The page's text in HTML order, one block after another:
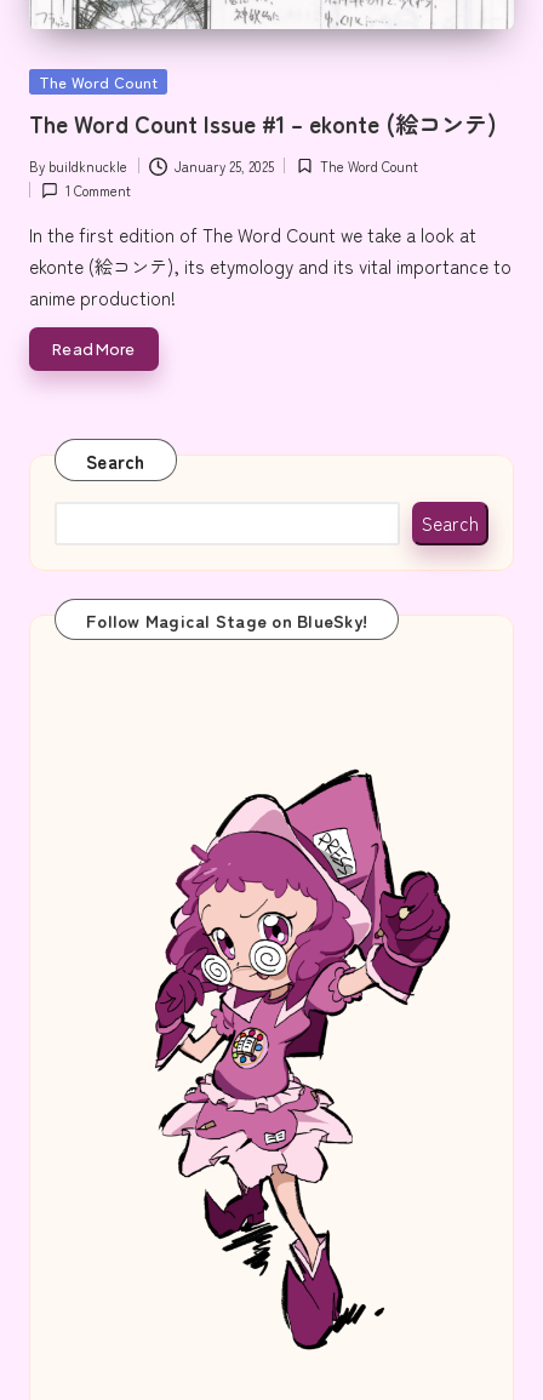
Posted
The Word Count
The Word Count Issue #1 – ekonte (絵コンテ)
Posted
by
By buildknuckle January 25, 2025
Posted
The Word Count
1 Comment
In the first edition of The Word Count we take a look at
ekonte (絵コンテ), its etymology and its vital importance to
anime production!
Read More
Search
Search
Follow Magical Stage on BlueSky!